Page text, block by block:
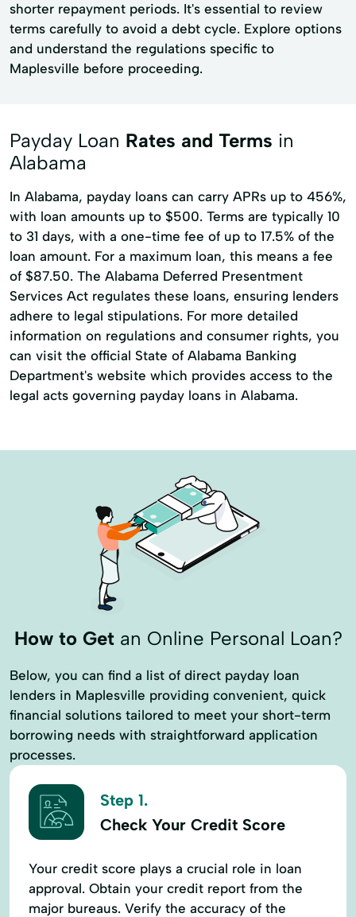
shorter repayment periods. It's essential to review
terms carefully to avoid a debt cycle. Explore options
and understand the regulations specific to
Maplesville before proceeding.
Payday Loan Rates and Terms in
Alabama
In Alabama, payday loans can carry APRs up to 456%,
with loan amounts up to $500. Terms are typically 10
to 31 days, with a one-time fee of up to 17.5% of the
loan amount. For a maximum loan, this means a fee
of $87.50. The Alabama Deferred Presentment
Services Act regulates these loans, ensuring lenders
adhere to legal stipulations. For more detailed
information on regulations and consumer rights, you
can visit the official State of Alabama Banking
Department's website which provides access to the
legal acts governing payday loans in Alabama.
How to Getan Online Personal Loan?
Below, you can find a list of direct payday loan
lenders in Maplesville providing convenient, quick
financial solutions tailored to meet your short-term
borrowing needs with straightforward application
processes.
Step 1.
Check Your Credit Score
Your credit score plays a crucial role in loan
approval. Obtain your credit report from the
major bureaus. Verify the accuracy of the